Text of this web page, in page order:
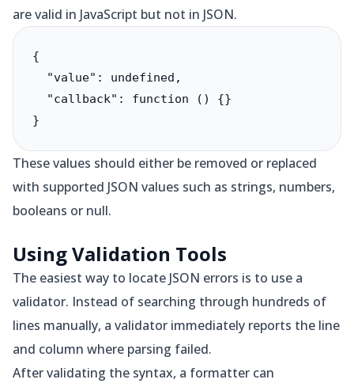
are valid in JavaScript but not in JSON.
{
  "value": undefined,
  "callback": function () {}
}
These values should either be removed or replaced
with supported JSON values such as strings, numbers,
booleans or null.
Using Validation Tools
The easiest way to locate JSON errors is to use a
validator. Instead of searching through hundreds of
lines manually, a validator immediately reports the line
and column where parsing failed.
After validating the syntax, a formatter can